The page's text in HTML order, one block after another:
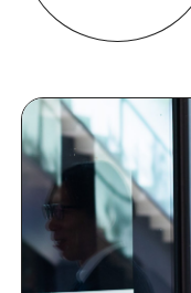
ARTICLE
ALL
BUSINESS
PROFESSIONAL
SOCIETY